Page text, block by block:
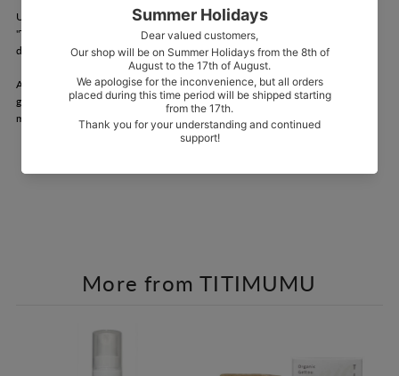
Using a patented method, Okinawa's native species "Shimagettou" and
"Tachibanagettou" are squeezed whole and distilled without using a single
drop of water to create an extremely concentrated extract.
A line of spot care items has been created that fully utilizes the vitality of
gettou, including soaps that combine the extract itself with a fermented paste
made by fermenting the extract further.
More from TITIMUMU